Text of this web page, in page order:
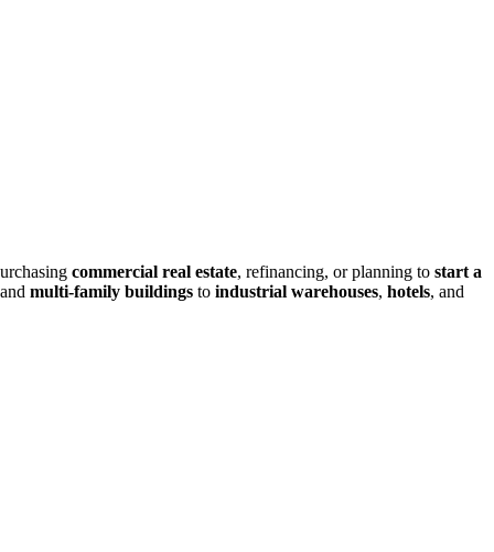
commercial real estate, refinancing, or planning to start a
multi-family buildings to industrial warehouses, hotels, and